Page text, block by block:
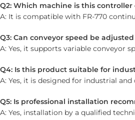
Q2: Which machine is this
A: It is compatible with FR-770
Q3: Can conveyor speed be
A: Yes, it supports variable conveyor
Q4: Is this product suitable for
A: Yes, it is designed for industrial
Q5: Is professional installation
A: Yes, installation by a qualified